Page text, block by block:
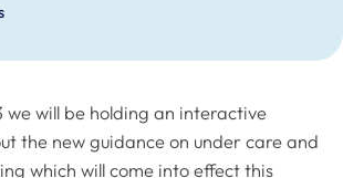
we will be holding an interactive
the new guidance on under care and
which will come into effect this